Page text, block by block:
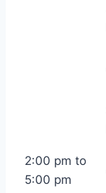
2:00 pm to
5:00 pm